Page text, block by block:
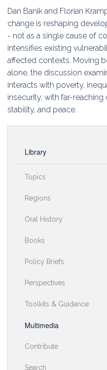
Symposia
Dan Banik and Florian
change is reshaping
- not as a single cause of
intensifies existing
affected contexts. Moving
alone, the discussion
interacts with poverty,
insecurity, with far-
stability, and peace.
Library
Topics
Regions
Oral History
Books
Policy Briefs
Perspectives
Toolkits & Guidance
Multimedia
Contribute
Search